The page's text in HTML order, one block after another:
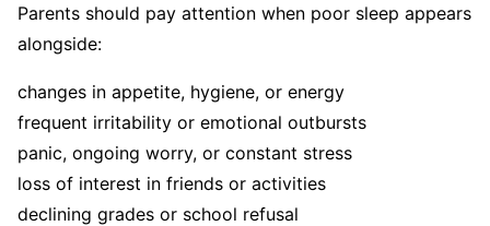
Parents should pay attention when poor sleep appears
alongside:
changes in appetite, hygiene, or energy
frequent irritability or emotional outbursts
panic, ongoing worry, or constant stress
loss of interest in friends or activities
declining grades or school refusal